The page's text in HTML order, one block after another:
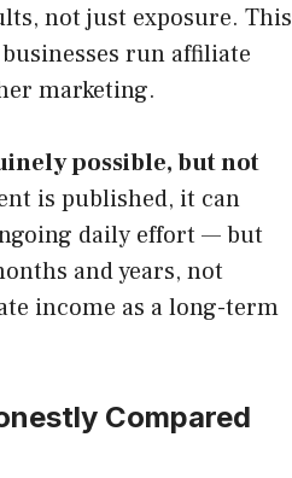
not just exposure. This
run affiliate
marketing.
possible, but not
is published, it can
daily effort — but
and years, not
income as a long-term
Compared